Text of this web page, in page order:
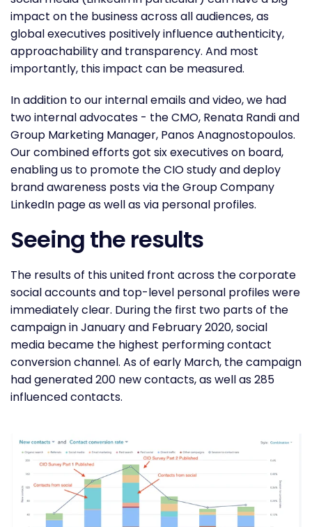
impact on the business across all audiences, as
global executives positively influence authenticity,
approachability and transparency. And most
importantly, this impact can be measured.
In addition to our internal emails and video, we had
two internal advocates - the CMO, Renata Randi and
Group Marketing Manager, Panos Anagnostopoulos.
Our combined efforts got six executives on board,
enabling us to promote the CIO study and deploy
brand awareness posts via the Group Company
LinkedIn page as well as via personal profiles.
Seeing the results
The results of this united front across the corporate
social accounts and top-level personal profiles were
immediately clear. During the first two parts of the
campaign in January and February 2020, social
media became the highest performing contact
conversion channel. As of early March, the campaign
had generated 200 new contacts, as well as 285
influenced contacts.